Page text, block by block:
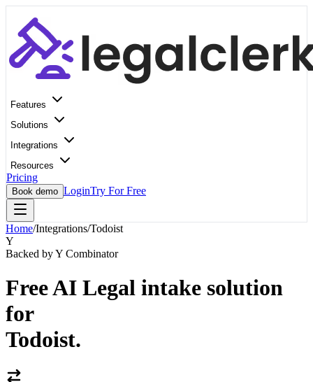
Features
Solutions
Integrations
Resources
Pricing
Book demo LoginTry For Free
Home/Integrations/Todoist
Y
Backed by Y Combinator
Free AI Legal intake solution
for
Todoist.